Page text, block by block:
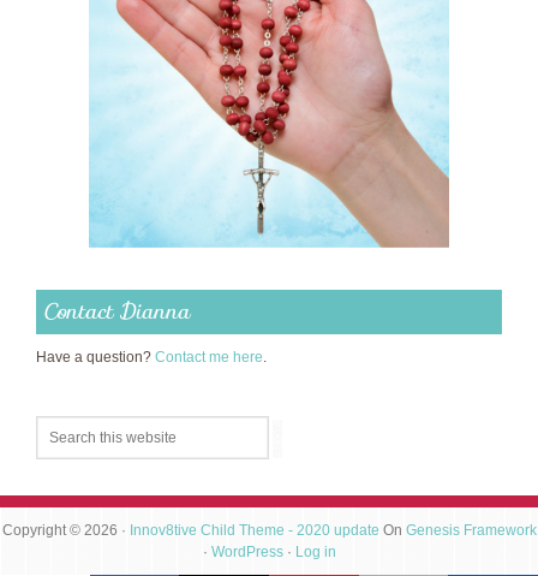
Contact Dianna
Have a question? Contact me here
Copyright © 2026 · Innov8tive Child Theme - 2020 update On Genesis Framework
· WordPress· Log in